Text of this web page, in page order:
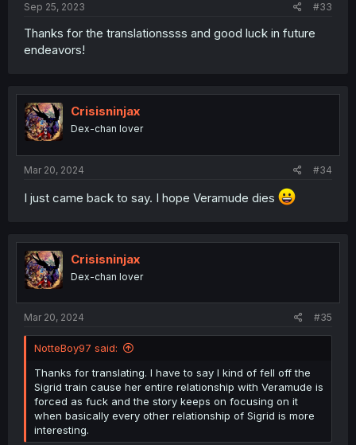
Sep 25, 2023 #33
Thanks for the translationssss and good luck in future
endeavors!
Crisisninjax
Dex-chan lover
Mar 20, 2024 #34
I just came back to say. I hope Veramude dies
Crisisninjax
Dex-chan lover
Mar 20, 2024 #35
NotteBoy97 said:
Thanks for translating. I have to say I kind of fell off the
Sigrid train cause her entire relationship with Veramude is
forced as fuck and the story keeps on focusing on it
when basically every other relationship of Sigrid is more
interesting.